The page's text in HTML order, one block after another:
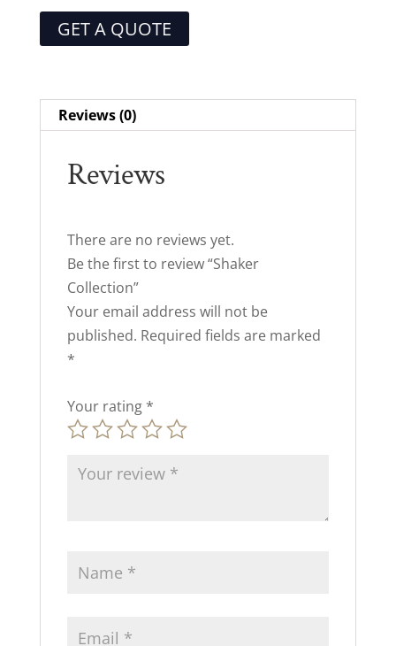
GET A QUOTE
Reviews (0)
Reviews
There are no reviews yet.
Be the first to review “Shaker
Collection”
Your email address will not be
published. Required fields are marked
*
Your rating *